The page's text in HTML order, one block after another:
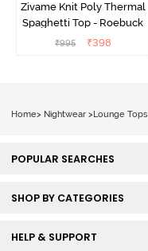
Zivame Knit Poly Thermal
Spaghetti Top - Roebuck
₹995 ₹398
Home> Nightwear > Lounge Tops
POPULAR SEARCHES
SHOP BY CATEGORIES
HELP & SUPPORT